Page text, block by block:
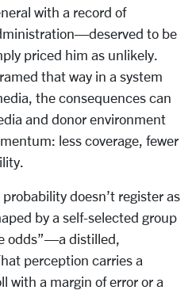
with a record of
to be
priced him as unlikely.
that way in a system
the consequences can
and donor environment
less coverage, fewer
doesn’t register as
by a self-selected group
odds”—a distilled,
perception carries a
with a margin of error or a